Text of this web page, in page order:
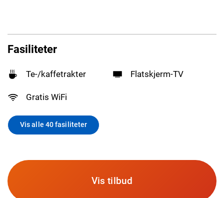
Fasiliteter
Te-/kaffetrakter Flatskjerm-TV
Gratis WiFi
Vis alle 40 fasiliteter
Vis tilbud